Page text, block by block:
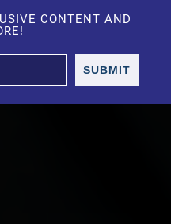
CONTENT AND
SUBMIT